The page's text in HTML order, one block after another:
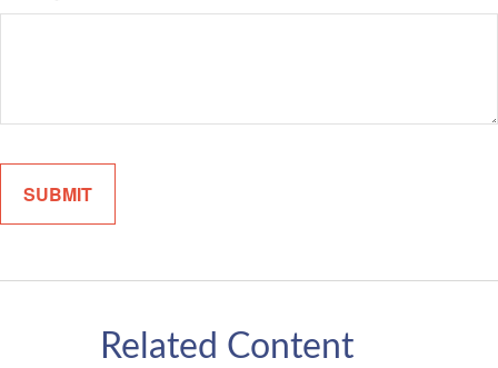
Related Content